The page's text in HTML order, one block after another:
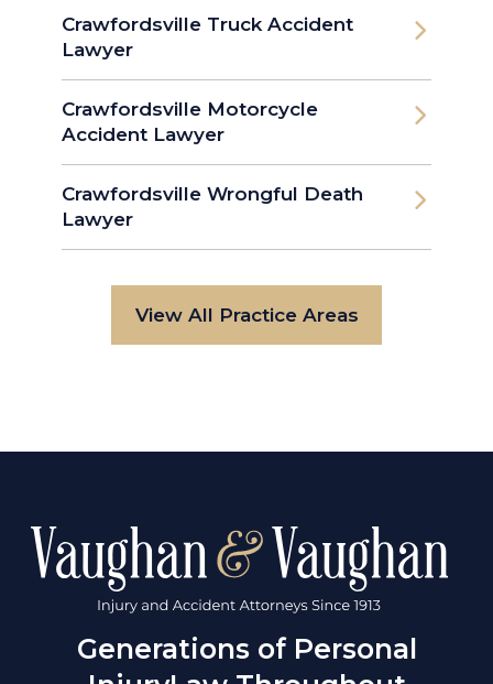
Crawfordsville Truck Accident
Lawyer
Crawfordsville Motorcycle
Accident Lawyer
Crawfordsville Wrongful Death
Lawyer
View All Practice Areas
Generations of Personal